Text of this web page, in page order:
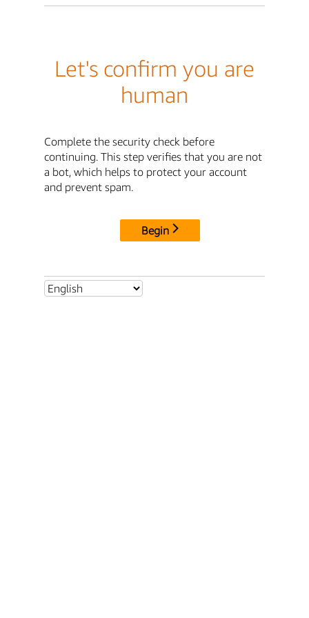
Let's confirm you are
human
Complete the security check before
continuing. This step verifies that you are not
a bot, which helps to protect your account
and prevent spam.
Begin